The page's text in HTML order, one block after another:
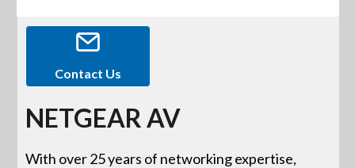
Contact Us
NETGEAR AV
With over 25 years of networking expertise,